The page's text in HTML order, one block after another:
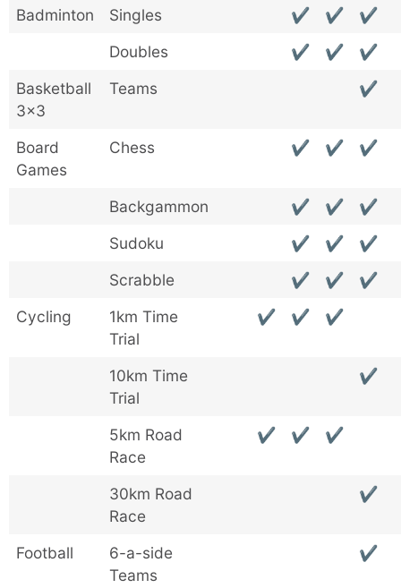
Badminton
Singles ✔ ✔
✔
Doubles
✔ ✔
✔
Basketball
3×3
Teams ✔
Board
Games
Chess ✔ ✔ ✔
Backgammon ✔ ✔
✔
Sudoku
✔ ✔
✔
Scrabble
✔ ✔
✔
Cycling
1km Time
Trial
✔ ✔ ✔
10km Time
Trial
✔
5km Road
Race
✔ ✔ ✔
30km Road
Race
✔
Football
6-a-side
Teams
✔